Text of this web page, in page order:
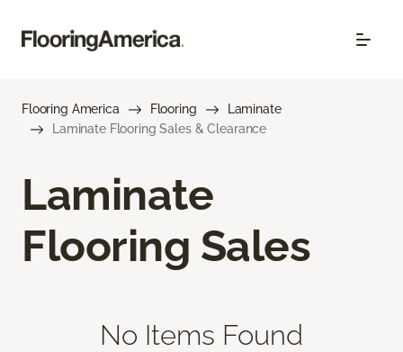
Flooring America Flooring
Laminate
Laminate Flooring Sales & Clearance
Laminate
Flooring Sales
No Items Found